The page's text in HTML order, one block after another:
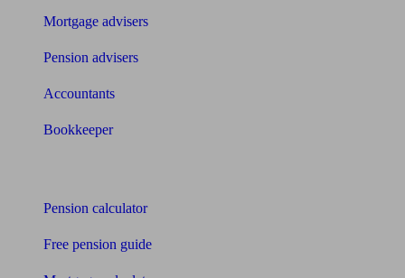
Mortgage advisers
Pension advisers
Accountants
Bookkeeper
Pension calculator
Free pension guide